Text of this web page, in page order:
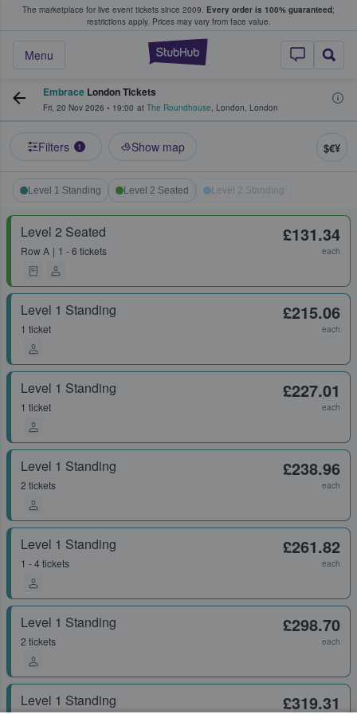
The marketplace for live event tickets since 2009. Every order is 100% guaranteed;
restrictions apply. Prices may vary from face value.
StubHub –
Menu
Fans Buy & Sell Tickets
Embrace London Tickets
Fri, 20 Nov 2026 • 19:00 at The Roundhouse, London, London
Filters 1 Show map $€¥
Level 1 Standing Level 2 Seated Level 2 Standing
Level 2 Seated
RowA 1 - 6 tickets
£131.34
each
Level 1 Standing
1 ticket
£215.06
each
Level 1 Standing
1 ticket
£227.01
each
Level 1 Standing
2 tickets
£238.96
each
Level 1 Standing
1 - 4 tickets
£261.82
each
Level 1 Standing
2 tickets
£298.70
each
Level 1 Standing £319.31